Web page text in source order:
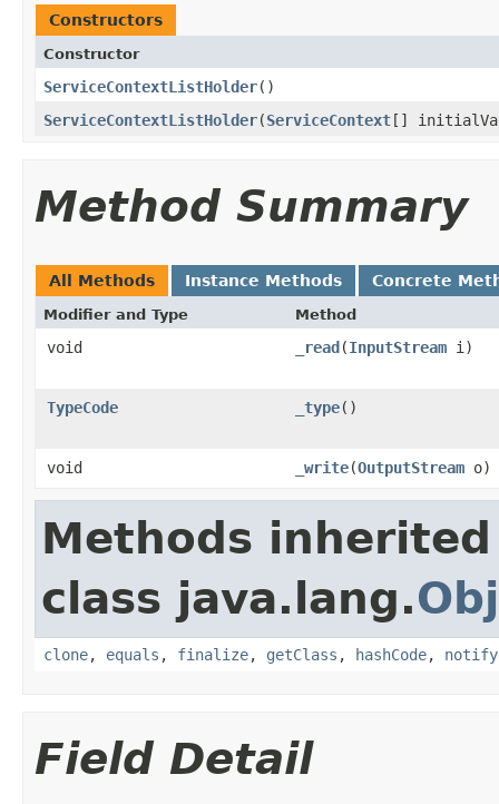
Constructors
Constructor
ServiceContextListHolder()
ServiceContextListHolder(ServiceContext[]
Method Summary
All Methods Instance Methods Concrete
Modifier and Type Method
void _read(InputStream i)
TypeCode _type()
void _write(OutputStream o)
Methods
class java.lang.
clone, equals , finalize, getClass , hashCode, notify
Field Detail